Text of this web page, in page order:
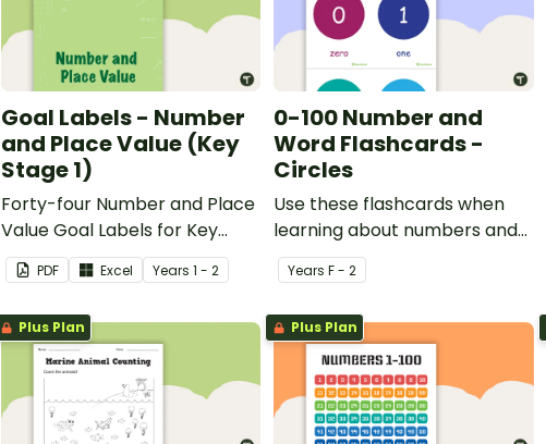
Goal Labels - Number
and Place Value (Key
Stage 1)
Forty-four Number and Place
Value Goal Labels for Key
Stage 1.
PDF Excel Years 1 - 2
0-100 Number and
Word Flashcards -
Circles
Use these flashcards when
learning about numbers and
words.
YearsF - 2
Plus Plan Plus Plan